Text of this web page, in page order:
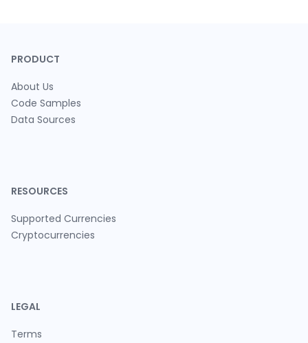
PRODUCT
About Us
Code Samples
Data Sources
RESOURCES
Supported Currencies
Cryptocurrencies
LEGAL
Terms